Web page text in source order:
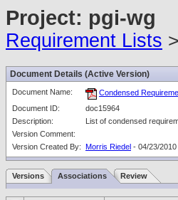
Project: pgi-wg
Requirement Lists >
Document Details (Active Version)
Document Name:
Condensed
Document ID:
doc15964
Description:
List of condensed
Version Comment:
Version Created By: Morris Riedel - 04/23/2010
Versions Associations Review